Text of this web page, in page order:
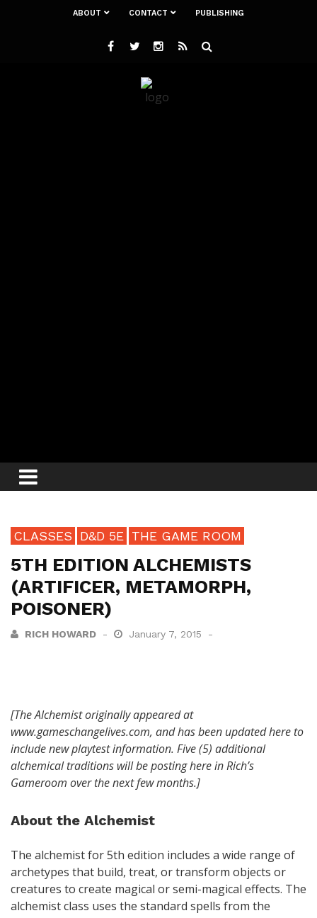
ABOUT CONTACT PUBLISHING
CLASSES D&D 5E THE GAME ROOM
5TH EDITION ALCHEMISTS
(ARTIFICER, METAMORPH,
POISONER)
RICH HOWARD January 7, 2015
[The Alchemist originally appeared at
www.gameschangelives.com, and has been updated here to
include new playtest information. Five (5) additional
alchemical traditions will be posting here in Rich’s
Gameroom over the next few months.]
About the Alchemist
The alchemist for 5th edition includes a wide range of
archetypes that build, treat, or transform objects or
creatures to create magical or semi-magical effects. The
alchemist class uses the standard spells from the